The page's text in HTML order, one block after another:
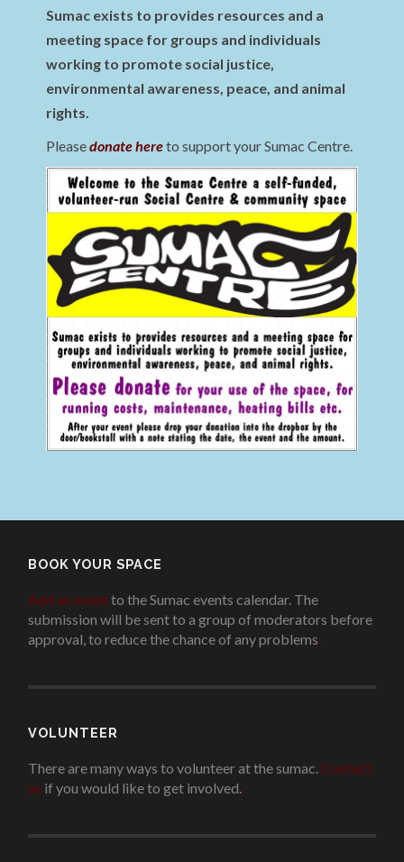
Sumac exists to provides resources and a
meeting space for groups and individuals
working to promote social justice,
environmental awareness, peace, and animal
rights.
Pleasedonate hereto support your Sumac Centre.
BOOK YOUR SPACE
Add an eventto the Sumac events calendar. The
submission will be sent to a group of moderators before
approval, to reduce the chance of any problems.
VOLUNTEER
There are many ways to volunteer at the sumac. Contact
us if you would like to get involved..